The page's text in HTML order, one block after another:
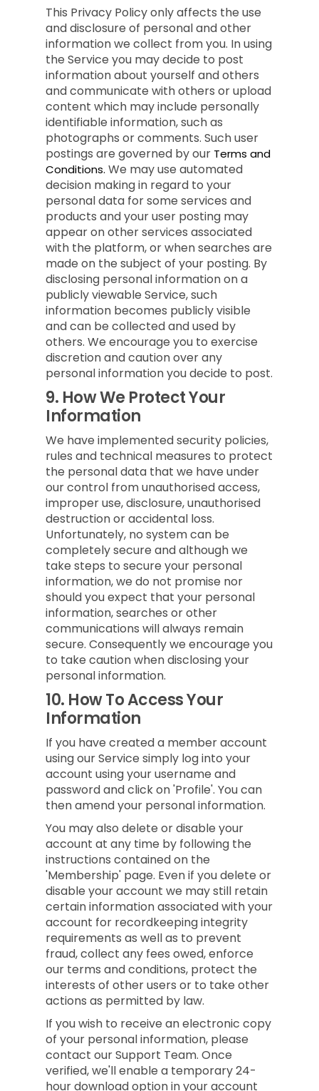
This Privacy Policy only affects the use
and disclosure of personal and other
information we collect from you. In using
the Service you may decide to post
information about yourself and others
and communicate with others or upload
content which may include personally
identifiable information, such as
photographs or comments. Such user
postings are governed by our Terms and
Conditions. We may use automated
decision making in regard to your
personal data for some services and
products and your user posting may
appear on other services associated
with the platform, or when searches are
made on the subject of your posting. By
disclosing personal information on a
publicly viewable Service, such
information becomes publicly visible
and can be collected and used by
others. We encourage you to exercise
discretion and caution over any
personal information you decide to post.
9. How We Protect Your
Information
We have implemented security policies,
rules and technical measures to protect
the personal data that we have under
our control from unauthorised access,
improper use, disclosure, unauthorised
destruction or accidental loss.
Unfortunately, no system can be
completely secure and although we
take steps to secure your personal
information, we do not promise nor
should you expect that your personal
information, searches or other
communications will always remain
secure. Consequently we encourage you
to take caution when disclosing your
personal information.
10. How To Access Your
Information
If you have created a member account
using our Service simply log into your
account using your username and
password and click on 'Profile'. You can
then amend your personal information.
You may also delete or disable your
account at any time by following the
instructions contained on the
'Membership' page. Even if you delete or
disable your account we may still retain
certain information associated with your
account for recordkeeping integrity
requirements as well as to prevent
fraud, collect any fees owed, enforce
our terms and conditions, protect the
interests of other users or to take other
actions as permitted by law.
If you wish to receive an electronic copy
of your personal information, please
contact our Support Team. Once
verified, we'll enable a temporary 24-
hour download option in your account